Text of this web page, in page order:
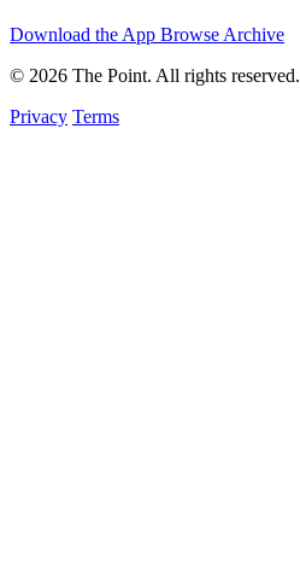
Download the App Browse Archive
© 2026 The Point. All rights reserved.
Privacy Terms